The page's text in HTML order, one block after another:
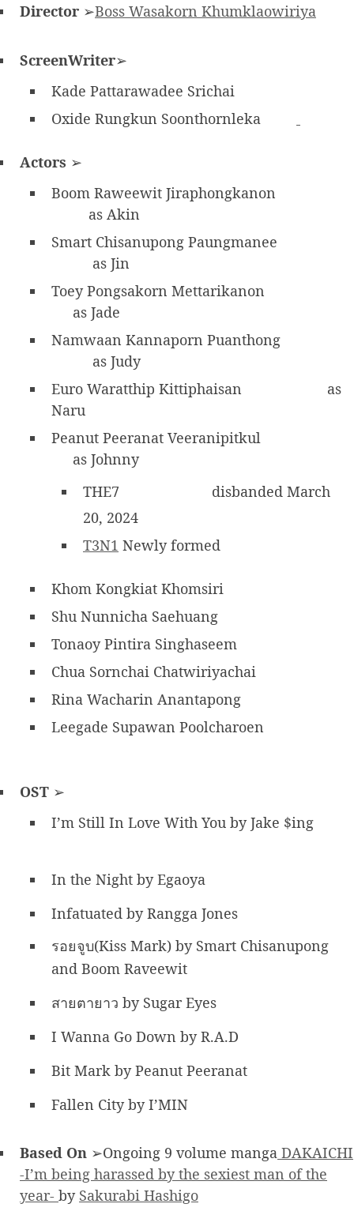
Director ➢Boss Wasakorn Khumklaowiriya
ScreenWriter➢
Kade Pattarawadee Srichai
Oxide Rungkun Soonthornleka
Actors ➢
Boom Raweewit Jiraphongkanon
as Akin
Smart Chisanupong Paungmanee
as Jin
Toey Pongsakorn Mettarikanon
as Jade
Namwaan Kannaporn Puanthong
as Judy
Euro Waratthip Kittiphaisan
as
Naru
Peanut Peeranat Veeranipitkul
as Johnny
THE7
disbanded March
20, 2024
T3N1 Newly formed
Khom Kongkiat Khomsiri
Shu Nunnicha Saehuang
Tonaoy Pintira Singhaseem
Chua Sornchai Chatwiriyachai
Rina Wacharin Anantapong
Leegade Supawan Poolcharoen
OST ➢
I’m Still In Love With You by Jake $ing
In the Night by Egaoya
Infatuated by Rangga Jones
รอยจูบ(Kiss Mark) by Smart Chisanupong
and Boom Raveewit
สายตายาว by Sugar Eyes
I Wanna Go Down by R.A.D
Bit Mark by Peanut Peeranat
Fallen City by I’MIN
Based On ➢Ongoing 9 volume manga DAKAICHI
-I’m being harassed by the sexiest man of the
year- by Sakurabi Hashigo